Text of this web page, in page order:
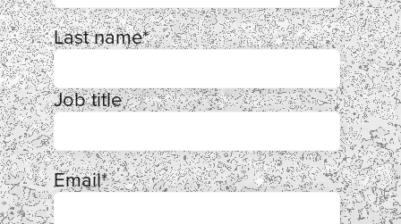
Last name*
Job title
Email*